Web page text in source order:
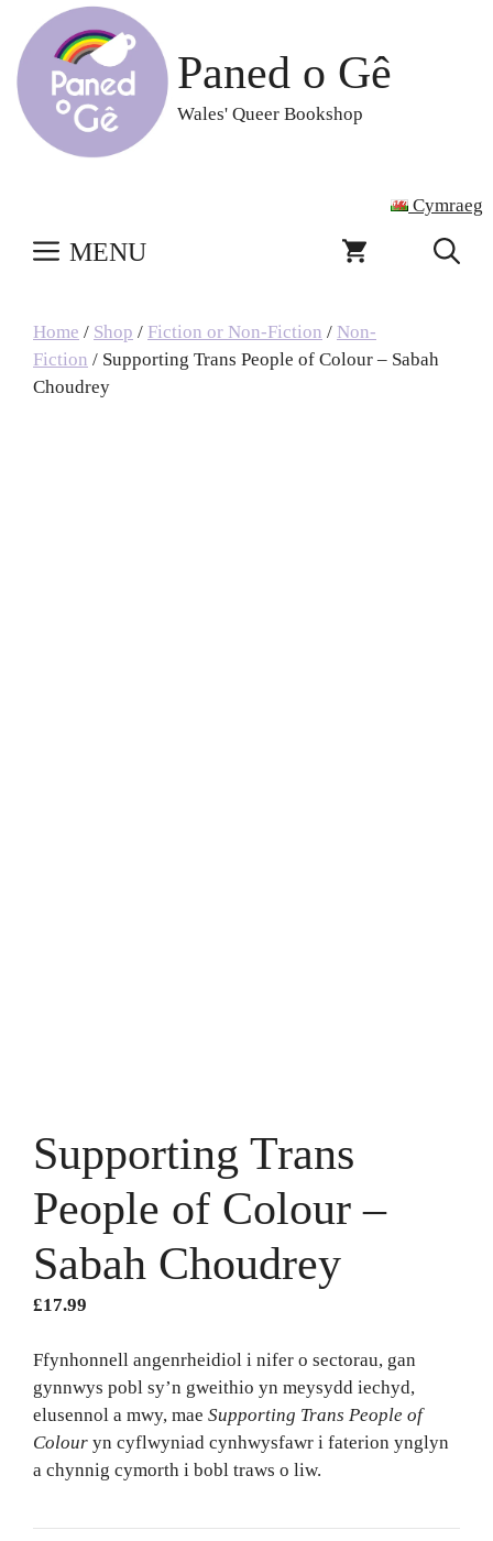
content
Paned o Gê
Wales' Queer Bookshop
Cymraeg
MENU
Home / Shop / Fiction or Non-Fiction / Non-
Fiction / Supporting Trans People of Colour – Sabah
Choudrey
Supporting Trans
People of Colour –
Sabah Choudrey
£17.99
Ffynhonnell angenrheidiol i nifer o sectorau, gan
gynnwys pobl sy’n gweithio yn meysydd iechyd,
elusennol a mwy, mae Supporting Trans People of
Colour yn cyflwyniad cynhwysfawr i faterion ynglyn
a chynnig cymorth i bobl traws o liw.